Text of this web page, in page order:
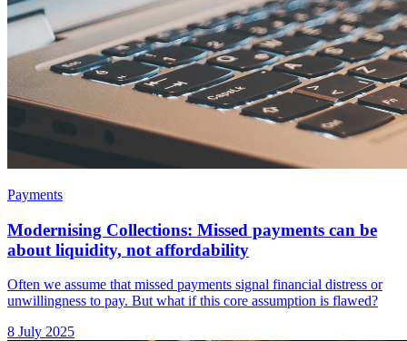
Payments
Modernising Collections: Missed payments can be
about liquidity, not affordability
Often we assume that missed payments signal financial distress or
unwillingness to pay. But what if this core assumption is flawed?
8 July 2025